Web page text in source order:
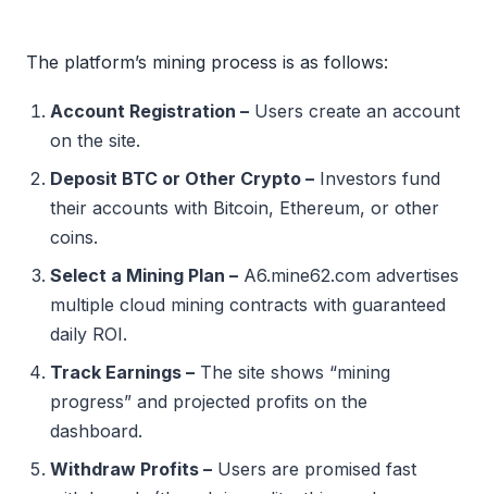
The platform’s mining process is as follows:
Account Registration – Users create an account
on the site.
Deposit BTC or Other Crypto – Investors fund
their accounts with Bitcoin, Ethereum, or other
coins.
Select a Mining Plan – A6.mine62.com advertises
multiple cloud mining contracts with guaranteed
daily ROI.
Track Earnings – The site shows “mining
progress” and projected profits on the
dashboard.
Withdraw Profits – Users are promised fast